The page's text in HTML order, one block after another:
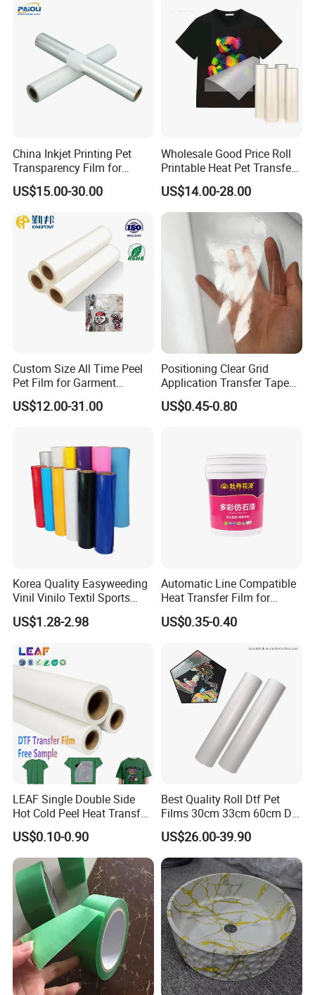
Tapes Manufacture/Acrylic
Foam Tape
China Inkjet Printing Pet
Transparency Film for
Screen Printing Inkjet Film
US$15.00-30.00
Wholesale Good Price Roll
Printable Heat Pet Transfer
Film Double Side Printing
75 Micron 30cm 33cm
60cm*100m
US$14.00-28.00
Custom Size All Time Peel
Pet Film for Garment
Decoration
US$12.00-31.00
Positioning Clear Grid
Application Transfer Tape
for Craft Vinyl
US$0.45-0.80
Korea Quality Easyweeding
Vinil Vinilo Textil Sports
Tshirt Flex PU Heat Transfer
Vinyl
US$1.28-2.98
Automatic Line Compatible
Heat Transfer Film for
Round Buckets
US$0.35-0.40
LEAF Single Double Side
Hot Cold Peel Heat Transfer
Film DTF Film For Clothes
Heat Transfer Printing
US$0.10-0.90
Best Quality Roll Dtf Pet
Films 30cm 33cm 60cm Dtf
Film
US$26.00-39.90